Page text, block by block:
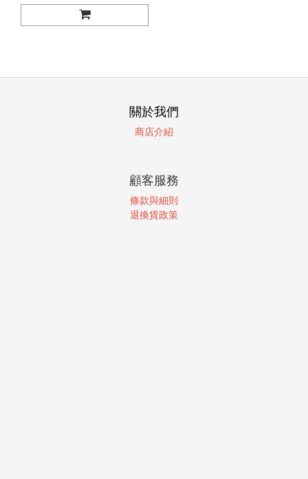
關於我們
商店介紹
顧客服務
條款與細則
退換貨政策